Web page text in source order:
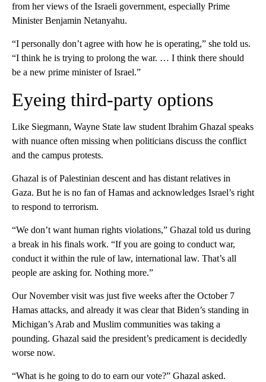
from her views of the Israeli government, especially Prime
Minister Benjamin Netanyahu.
“I personally don’t agree with how he is operating,” she told us.
“I think he is trying to prolong the war. … I think there should
be a new prime minister of Israel.”
Eyeing third-party options
Like Siegmann, Wayne State law student Ibrahim Ghazal speaks
with nuance often missing when politicians discuss the conflict
and the campus protests.
Ghazal is of Palestinian descent and has distant relatives in
Gaza. But he is no fan of Hamas and acknowledges Israel’s right
to respond to terrorism.
“We don’t want human rights violations,” Ghazal told us during
a break in his finals work. “If you are going to conduct war,
conduct it within the rule of law, international law. That’s all
people are asking for. Nothing more.”
Our November visit was just five weeks after the October 7
Hamas attacks, and already it was clear that Biden’s standing in
Michigan’s Arab and Muslim communities was taking a
pounding. Ghazal said the president’s predicament is decidedly
worse now.
“What is he going to do to earn our vote?” Ghazal asked.